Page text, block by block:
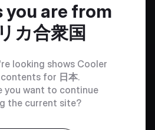
you are from
カ合衆国
looking shows Cooler
for 日本.
you want to continue
the current site?